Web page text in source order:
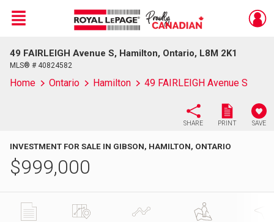
Live
En Direct
Menu
49 FAIRLEIGH Avenue S, Hamilton, Ontario, L8M 2K1
MLS® # 40824582
Home Ontario Hamilton 49 FAIRLEIGH Avenue S
SHARE PRINT SAVE
INVESTMENT FOR SALE IN GIBSON, HAMILTON, ONTARIO
$999,000